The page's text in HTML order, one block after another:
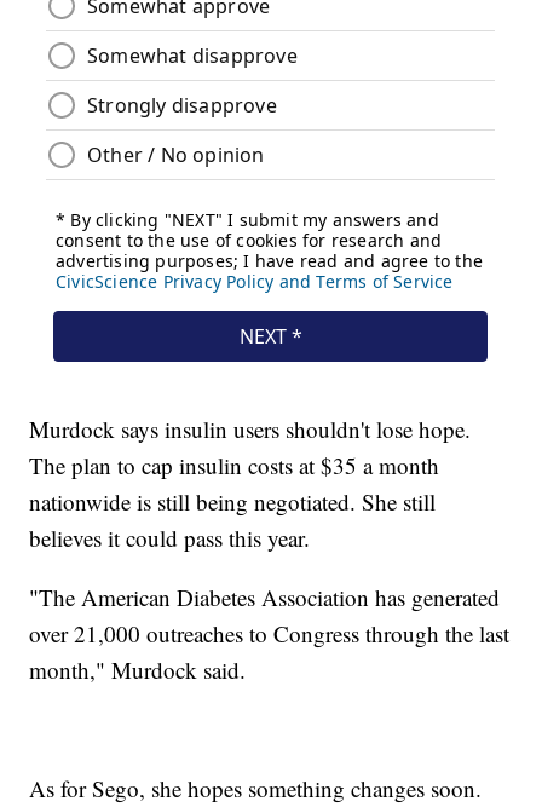
Murdock says insulin users shouldn't lose hope.
The plan to cap insulin costs at $35 a month
nationwide is still being negotiated. She still
believes it could pass this year.
"The American Diabetes Association has generated
over 21,000 outreaches to Congress through the last
month," Murdock said.
As for Sego, she hopes something changes soon.